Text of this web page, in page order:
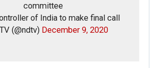
committee
of India to make final call
(@ndtv) December 9, 2020